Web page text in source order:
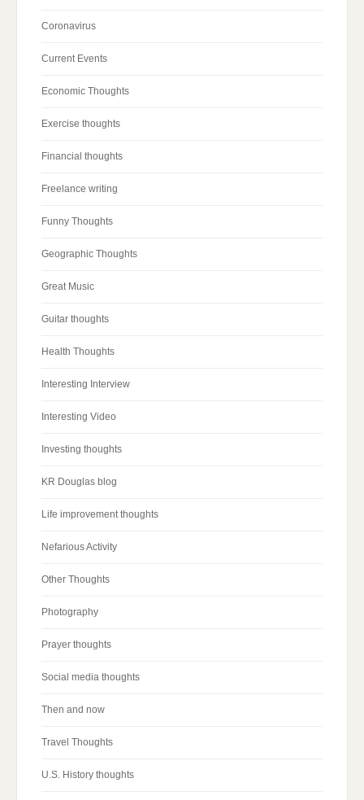
Coronavirus
Current Events
Economic Thoughts
Exercise thoughts
Financial thoughts
Freelance writing
Funny Thoughts
Geographic Thoughts
Great Music
Guitar thoughts
Health Thoughts
Interesting Interview
Interesting Video
Investing thoughts
KR Douglas blog
Life improvement thoughts
Nefarious Activity
Other Thoughts
Photography
Prayer thoughts
Social media thoughts
Then and now
Travel Thoughts
U.S. History thoughts